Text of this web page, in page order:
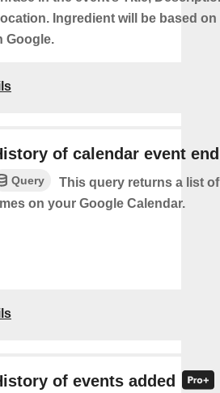
Ingredient will be based
Google.
of calendar event
Query
This query returns a list
on your Google Calendar.
of events added